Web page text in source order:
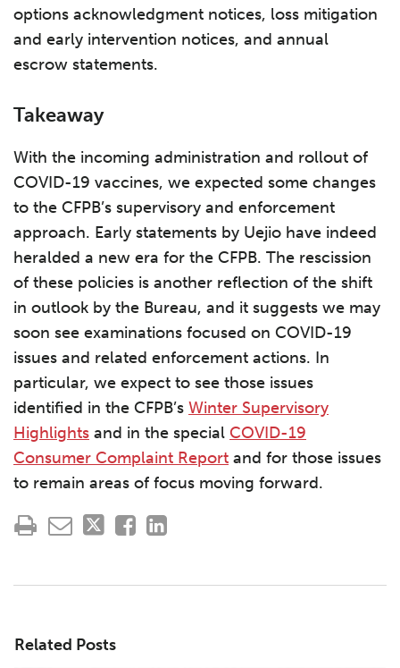
options acknowledgment notices, loss mitigation
and early intervention notices, and annual
escrow statements.
Takeaway
With the incoming administration and rollout of
COVID-19 vaccines, we expected some changes
to the CFPB’s supervisory and enforcement
approach. Early statements by Uejio have indeed
heralded a new era for the CFPB. The rescission
of these policies is another reflection of the shift
in outlook by the Bureau, and it suggests we may
soon see examinations focused on COVID-19
issues and related enforcement actions. In
particular, we expect to see those issues
identified in the CFPB’s Winter Supervisory
Highlights and in the special COVID-19
Consumer Complaint Report and for those issues
to remain areas of focus moving forward.
Related Posts